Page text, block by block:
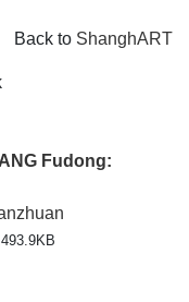
Back to ShanghART
Fudong: